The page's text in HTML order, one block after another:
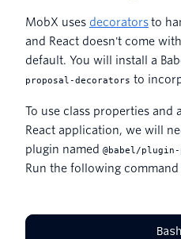
MobX uses decoratorsto
and React doesn't come
default. You will install a
proposal-decorators to
To use class properties
React application, we will
plugin named @babel/
Run the following
Bash